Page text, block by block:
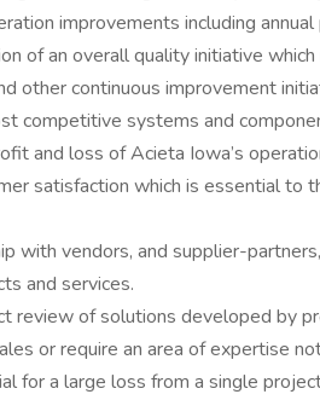
improvements including
of an overall quality initiative which
other continuous improvement
competitive systems and
and loss of Acieta Iowa’s
satisfaction which is essential to
with vendors, and supplier-
and services.
review of solutions developed by
or require an area of expertise
for a large loss from a single